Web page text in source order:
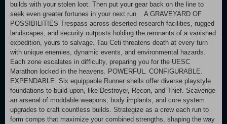
builds with your stolen loot. Then put your gear back on the line to
seek even greater fortunes in your next run. A GRAVEYARD OF
POSSIBILITIES Trespass across deserted research facilities, rugged
landscapes, and security outposts holding the remnants of a vanished
expedition, yours to salvage. Tau Ceti threatens death at every turn
with unique enemies, dynamic events, and environmental hazards.
Each zone escalates in difficulty, preparing you for the UESC
Marathon locked in the heavens. POWERFUL. CONFIGURABLE.
EXPENDABLE. Six equippable Runner shells offer diverse playstyle
foundations to build upon, like Destroyer, Recon, and Thief. Scavenge
an arsenal of moddable weapons, body implants, and core system
upgrades to craft countless builds. Strategize as a crew each run to
form comps that maximize your combined strengths, shaping the way